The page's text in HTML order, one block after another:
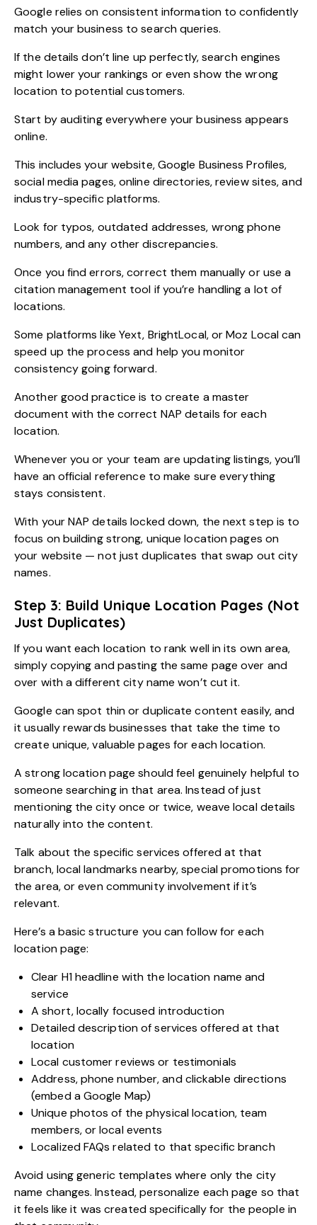
Google relies on consistent information to confidently
match your business to search queries.
If the details don’t line up perfectly, search engines
might lower your rankings or even show the wrong
location to potential customers.
Start by auditing everywhere your business appears
online.
This includes your website, Google Business Profiles,
social media pages, online directories, review sites, and
industry-specific platforms.
Look for typos, outdated addresses, wrong phone
numbers, and any other discrepancies.
Once you find errors, correct them manually or use a
citation management tool if you’re handling a lot of
locations.
Some platforms like Yext, BrightLocal, or Moz Local can
speed up the process and help you monitor
consistency going forward.
Another good practice is to create a master
document with the correct NAP details for each
location.
Whenever you or your team are updating listings, you’ll
have an official reference to make sure everything
stays consistent.
With your NAP details locked down, the next step is to
focus on building strong, unique location pages on
your website — not just duplicates that swap out city
names.
Step 3: Build Unique Location Pages (Not
Just Duplicates)
If you want each location to rank well in its own area,
simply copying and pasting the same page over and
over with a different city name won’t cut it.
Google can spot thin or duplicate content easily, and
it usually rewards businesses that take the time to
create unique, valuable pages for each location.
A strong location page should feel genuinely helpful to
someone searching in that area. Instead of just
mentioning the city once or twice, weave local details
naturally into the content.
Talk about the specific services offered at that
branch, local landmarks nearby, special promotions for
the area, or even community involvement if it’s
relevant.
Here’s a basic structure you can follow for each
location page:
Clear H1 headline with the location name and
service
A short, locally focused introduction
Detailed description of services offered at that
location
Local customer reviews or testimonials
Address, phone number, and clickable directions
(embed a Google Map)
Unique photos of the physical location, team
members, or local events
Localized FAQs related to that specific branch
Avoid using generic templates where only the city
name changes. Instead, personalize each page so that
it feels like it was created specifically for the people in